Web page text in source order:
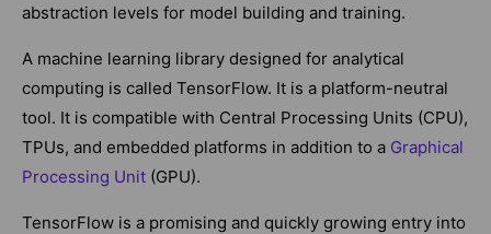
abstraction levels for model building and training.
A machine learning library designed for analytical
computing is called TensorFlow. It is a platform-neutral
tool. It is compatible with Central Processing Units (CPU),
TPUs, and embedded platforms in addition to a Graphical
Processing Unit (GPU).
TensorFlow is a promising and quickly growing entry into